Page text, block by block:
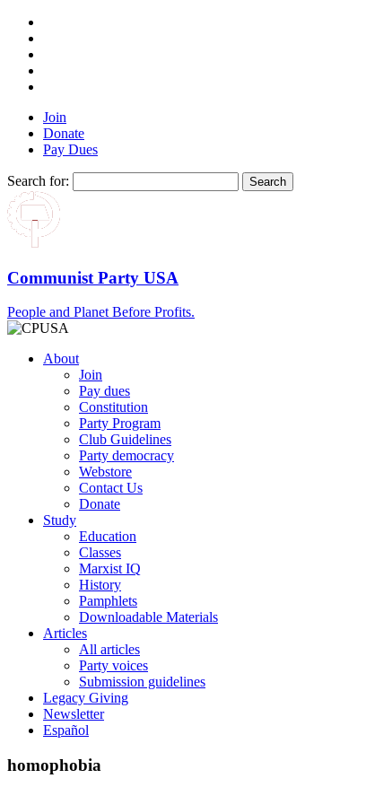
Join
Donate
Pay Dues
Search for:
Communist Party USA
People and Planet Before Profits.
About
Join
Pay dues
Constitution
Party Program
Club Guidelines
Party democracy
Webstore
Contact Us
Donate
Study
Education
Classes
Marxist IQ
History
Pamphlets
Downloadable Materials
Articles
All articles
Party voices
Submission guidelines
Legacy Giving
Newsletter
Español
homophobia